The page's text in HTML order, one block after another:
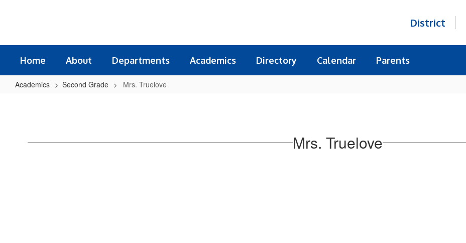
District
Home About Departments Academics Directory Calendar Parents
Academics Second Grade Mrs. Truelove
Mrs. Truelove